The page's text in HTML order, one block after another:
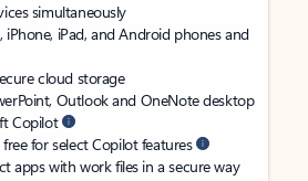
simultaneously
iPhone, iPad, and Android phones and
cloud storage
Outlook and OneNote desktop
Copilot
for select Copilot features
apps with work files in a secure way